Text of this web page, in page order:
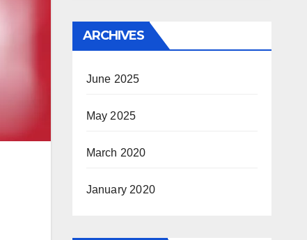
ARCHIVES
June 2025
May 2025
March 2020
January 2020